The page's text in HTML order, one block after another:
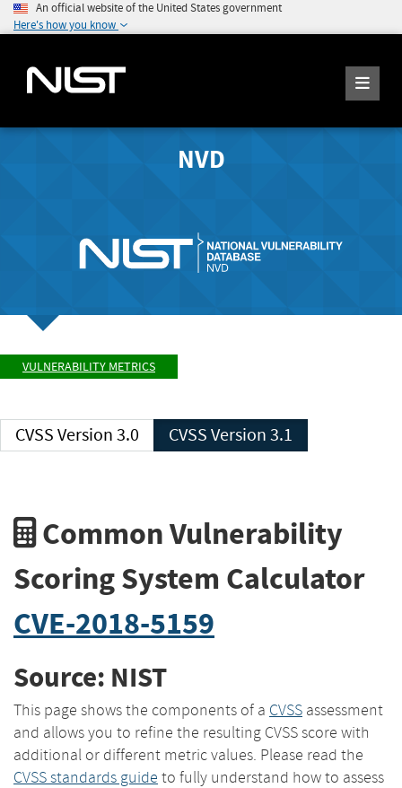
An official website of the United States government
Here's how you know
NVD
VULNERABILITY METRICS
CVSS Version 3.0 CVSS Version 3.1
Common Vulnerability
Scoring System Calculator
CVE-2018-5159
Source: NIST
This page shows the components of a CVSS assessment
and allows you to refine the resulting CVSS score with
additional or different metric values. Please read the
CVSS standards guide to fully understand how to assess